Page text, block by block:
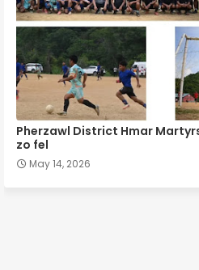
Pherzawl District Hmar
zo fel
May 14, 2026